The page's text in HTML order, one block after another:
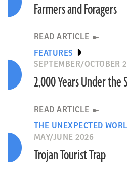
Farmers and Foragers
READ ARTICLE
FEATURES
SEPTEMBER/OCTOBER
2,000 Years Under the
READ ARTICLE
THE UNEXPECTED
MAY/JUNE 2026
Trojan Tourist Trap